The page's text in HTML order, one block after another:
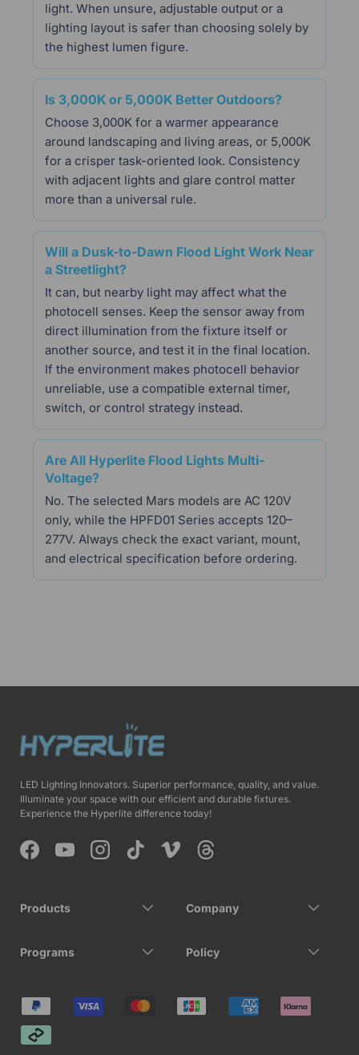
light. When unsure, adjustable output or a
lighting layout is safer than choosing solely by
the highest lumen figure.
Is 3,000K or 5,000K Better Outdoors?
Choose 3,000K for a warmer appearance
around landscaping and living areas, or 5,000K
for a crisper task-oriented look. Consistency
with adjacent lights and glare control matter
more than a universal rule.
Will a Dusk-to-Dawn Flood Light Work Near
a Streetlight?
It can, but nearby light may affect what the
photocell senses. Keep the sensor away from
direct illumination from the fixture itself or
another source, and test it in the final location.
If the environment makes photocell behavior
unreliable, use a compatible external timer,
switch, or control strategy instead.
Are All Hyperlite Flood Lights Multi-
Voltage?
No. The selected Mars models are AC 120V
only, while the HPFD01 Series accepts 120–
277V. Always check the exact variant, mount,
and electrical specification before ordering.
LED Lighting Innovators. Superior performance, quality, and value.
Illuminate your space with our efficient and durable fixtures.
Experience the Hyperlite difference today!
FacebookYouTubeInstagramTikTok Vimeo Threads
Products Company
Programs Policy
Payment methods accepted